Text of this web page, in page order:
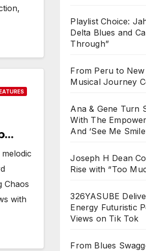
Chaos
with
Playlist Choice:
Delta Blues and
Through”
From Peru to New
Musical Journey
Ana & Gene Turn
With The
And ‘See Me
Joseph H Dean
Rise with “Too
326YASUBE
Energy Futuristic
Views on Tik Tok
From Blues